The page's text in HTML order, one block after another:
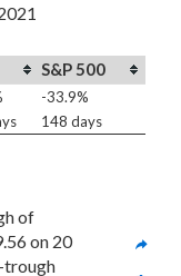
S&P 500
-33.9%
148 days
of
on 20
trough